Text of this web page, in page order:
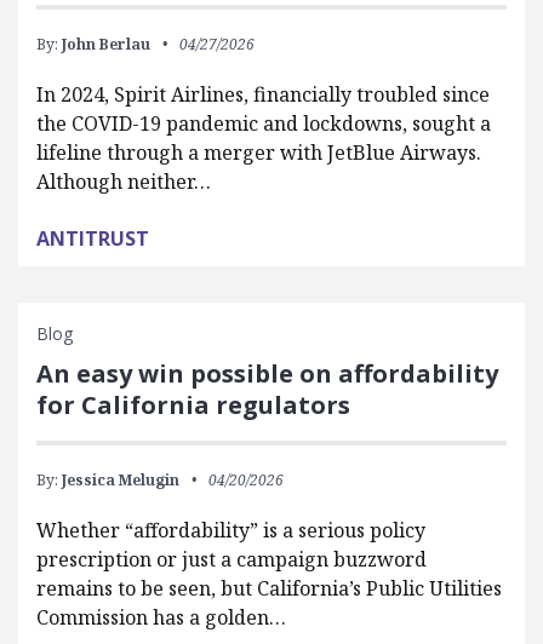
By: John Berlau 04/27/2026
In 2024, Spirit Airlines, financially troubled since
the COVID-19 pandemic and lockdowns, sought a
lifeline through a merger with JetBlue Airways.
Although neither…
ANTITRUST
Blog
An easy win possible on affordability
for California regulators
By: Jessica Melugin 04/20/2026
Whether “affordability” is a serious policy
prescription or just a campaign buzzword
remains to be seen, but California’s Public Utilities
Commission has a golden…